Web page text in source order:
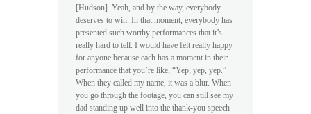
[Hudson]. Yeah, and by the way, everybody
deserves to win. In that moment, everybody has
presented such worthy performances that it’s
really hard to tell. I would have felt really happy
for anyone because each has a moment in their
performance that you’re like, “Yep, yep, yep.”
When they called my name, it was a blur. When
you go through the footage, you can still see my
dad standing up well into the thank-you speech